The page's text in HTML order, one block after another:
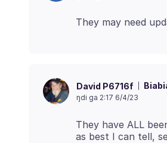
David P6716f
ŋdi ga 2:17 6/4/23
They have ALL